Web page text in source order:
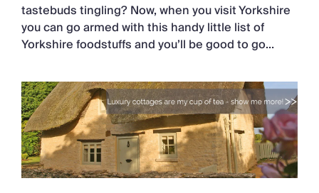
tastebuds tingling? Now, when you visit Yorkshire
you can go armed with this handy little list of
Yorkshire foodstuffs and you’ll be good to go…